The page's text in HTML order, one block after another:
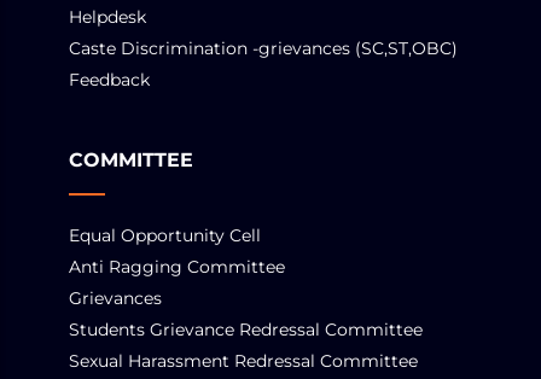
Helpdesk
Caste Discrimination -grievances (SC,ST,OBC)
Feedback
COMMITTEE
Equal Opportunity Cell
Anti Ragging Committee
Grievances
Students Grievance Redressal Committee
Sexual Harassment Redressal Committee